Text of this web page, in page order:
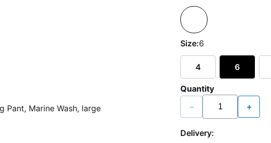
Size:6
4 6
Quantity
− +
Delivery: